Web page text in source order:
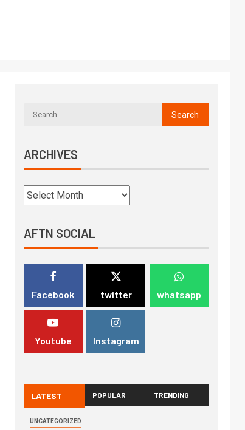
ARCHIVES
AFTN SOCIAL
Facebook twitter whatsapp
Youtube Instagram
LATEST POPULAR TRENDING
UNCATEGORIZED